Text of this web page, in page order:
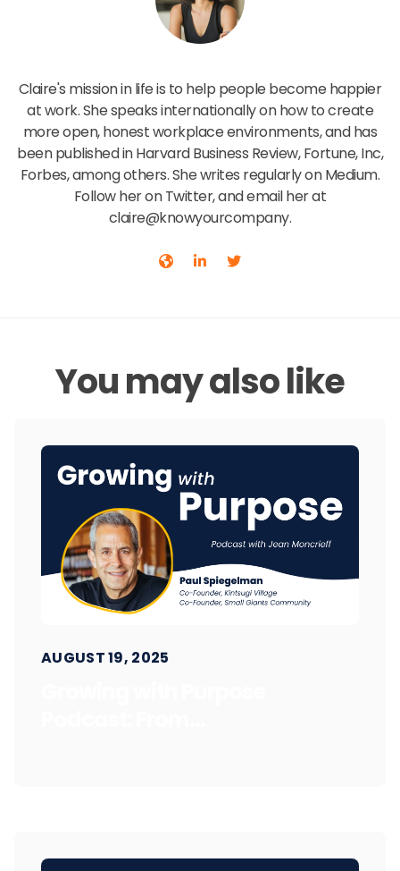
Claire's mission in life is to help people become happier
at work. She speaks internationally on how to create
more open, honest workplace environments, and has
been published in Harvard Business Review, Fortune, Inc,
Forbes, among others. She writes regularly on Medium.
Follow her on Twitter, and email her at
claire@knowyourcompany.
You may also like
AUGUST 19, 2025